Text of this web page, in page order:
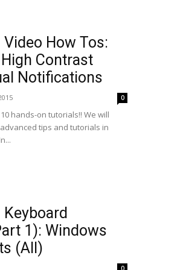
How Tos:
Contrast
Notifications
0
hands-on tutorials!! We will
tips and tutorials in
1): Windows
(All)
0